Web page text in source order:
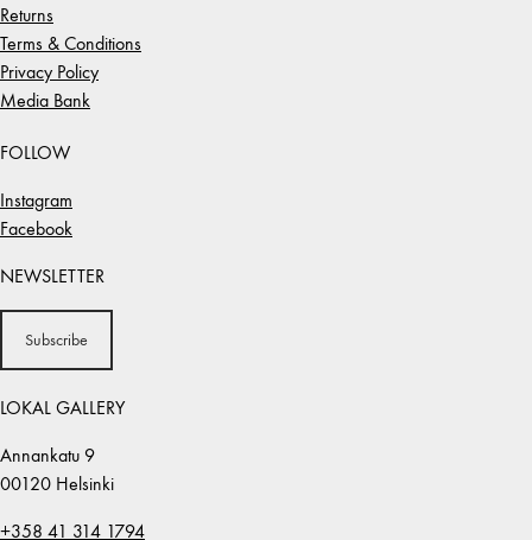
Returns
Terms & Conditions
Privacy Policy
Media Bank
FOLLOW
Instagram
Facebook
NEWSLETTER
Subscribe
LOKAL GALLERY
Annankatu 9
00120 Helsinki
+358 41 314 1794